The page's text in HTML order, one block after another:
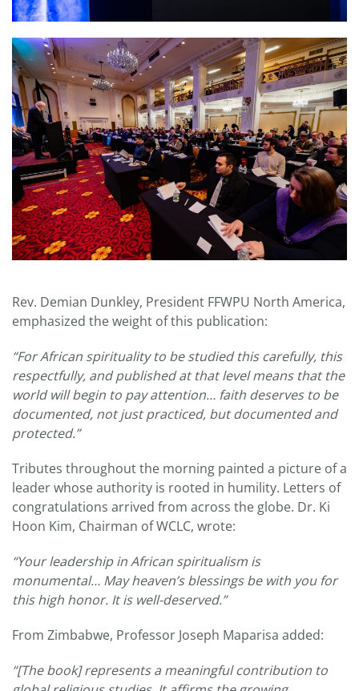
Rev. Demian Dunkley, President FFWPU North America,
emphasized the weight of this publication:
“For African spirituality to be studied this carefully, this
respectfully, and published at that level means that the
world will begin to pay attention… faith deserves to be
documented, not just practiced, but documented and
protected.”
Tributes throughout the morning painted a picture of a
leader whose authority is rooted in humility. Letters of
congratulations arrived from across the globe. Dr. Ki
Hoon Kim, Chairman of WCLC, wrote:
“Your leadership in African spiritualism is
monumental… May heaven’s blessings be with you for
this high honor. It is well-deserved.”
From Zimbabwe, Professor Joseph Maparisa added:
“[The book] represents a meaningful contribution to